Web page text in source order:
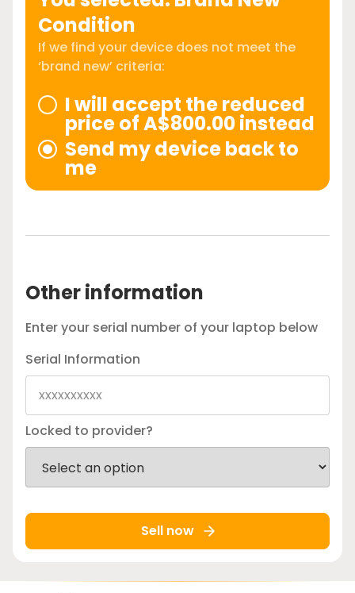
Condition
If we find your device does not meet the
‘brand new’ criteria:
I will accept the reduced
price of A$800.00 instead
Send my device back to
me
Other information
Enter your serial number of your laptop below
Serial Information
Locked to provider?
Sell now